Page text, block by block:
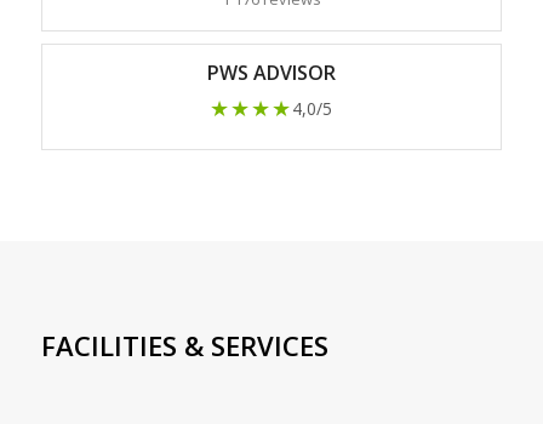
PWS ADVISOR
★★★★4,0/5
FACILITIES & SERVICES